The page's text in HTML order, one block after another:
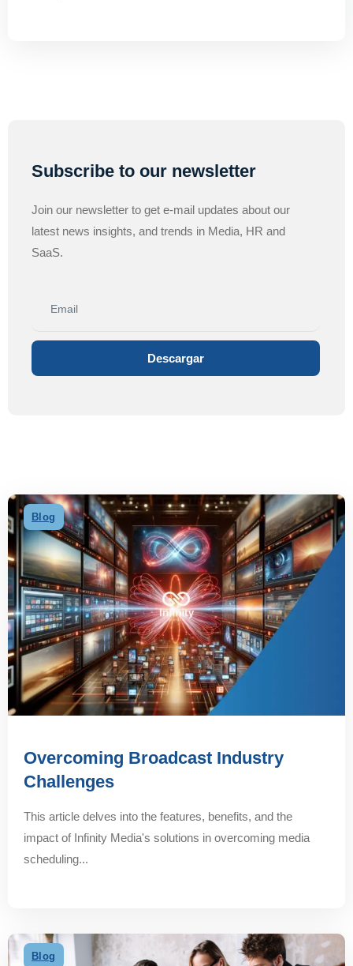
Subscribe to our newsletter
Join our newsletter to get e-mail updates about our
latest news insights, and trends in Media, HR and
SaaS.
Descargar
Blog
Overcoming Broadcast Industry
Challenges
This article delves into the features, benefits, and the
impact of Infinity Media's solutions in overcoming media
scheduling...
Blog